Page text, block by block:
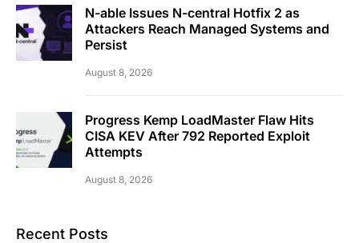
N-able Issues N-central Hotfix 2 as
Attackers Reach Managed Systems and
Persist
August 8, 2026
Progress Kemp LoadMaster Flaw Hits
CISA KEV After 792 Reported Exploit
Attempts
August 8, 2026
Recent Posts